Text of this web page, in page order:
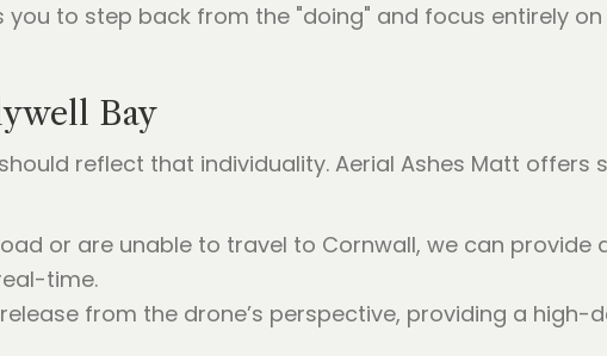
to step back from the "doing" and focus entirely on
Bay
reflect that individuality. Aerial Ashes Matt offers
or are unable to travel to Cornwall, we can provide
time.
from the drone’s perspective, providing a high-